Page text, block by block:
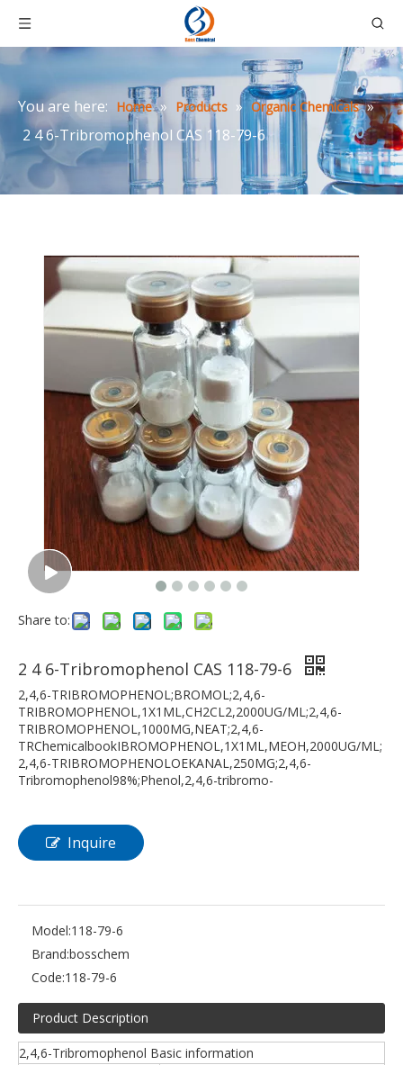
You are here: Home » Products » Organic Chemicals »
2 4 6-Tribromophenol CAS 118-79-6
Share to:
2 4 6-Tribromophenol CAS 118-79-6
2,4,6-TRIBROMOPHENOL;BROMOL;2,4,6-
TRIBROMOPHENOL,1X1ML,CH2CL2,2000UG/ML;2,4,6-
TRIBROMOPHENOL,1000MG,NEAT;2,4,6-
TRChemicalbookIBROMOPHENOL,1X1ML,MEOH,2000UG/ML;
2,4,6-TRIBROMOPHENOLOEKANAL,250MG;2,4,6-
Tribromophenol98%;Phenol,2,4,6-tribromo-
Inquire
Model:118-79-6
Brand:bosschem
Code:118-79-6
Product Description
2,4,6-Tribromophenol Basic information